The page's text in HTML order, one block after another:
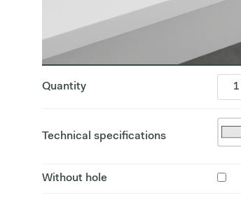
Quantity
Technical specifications
Without hole